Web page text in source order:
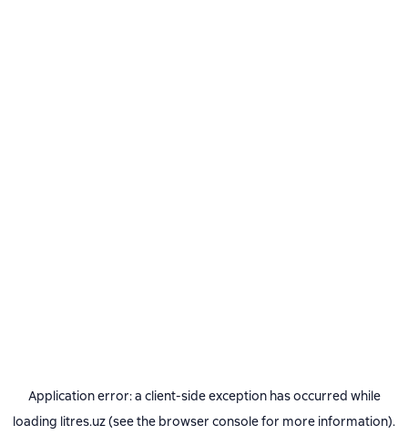
Application error: a client-side exception has occurred while
loading litres.uz(see the browser consolefor more information).